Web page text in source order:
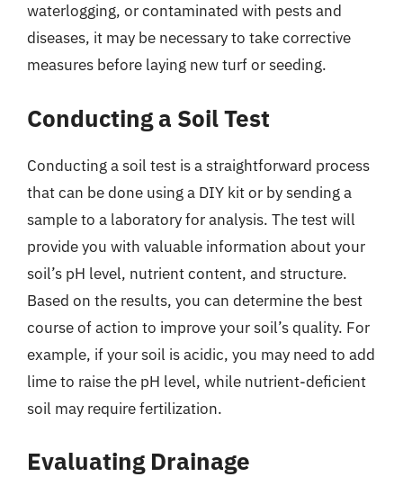
waterlogging, or contaminated with pests and
diseases, it may be necessary to take corrective
measures before laying new turf or seeding.
Conducting a Soil Test
Conducting a soil test is a straightforward process
that can be done using a DIY kit or by sending a
sample to a laboratory for analysis. The test will
provide you with valuable information about your
soil’s pH level, nutrient content, and structure.
Based on the results, you can determine the best
course of action to improve your soil’s quality. For
example, if your soil is acidic, you may need to add
lime to raise the pH level, while nutrient-deficient
soil may require fertilization.
Evaluating Drainage